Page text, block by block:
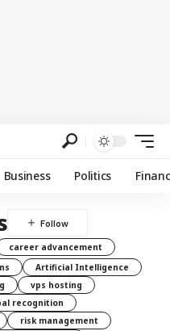
Business Politics
career advancement
Artificial Intelligence
vps hosting
recognition
risk management